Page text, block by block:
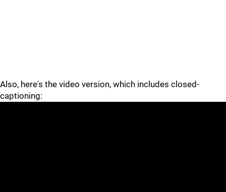
Also, here's the video version, which includes closed-
captioning: